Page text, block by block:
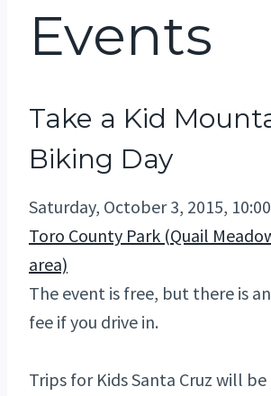
Events
Take a Kid
Biking Day
Saturday, October 3, 2015,
Toro County Park (Quail
area)
The event is free, but there is
fee if you drive in.
Trips for Kids Santa Cruz will